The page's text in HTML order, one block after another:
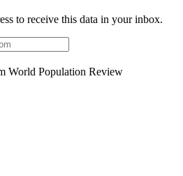
to receive this data in your inbox.
World Population Review